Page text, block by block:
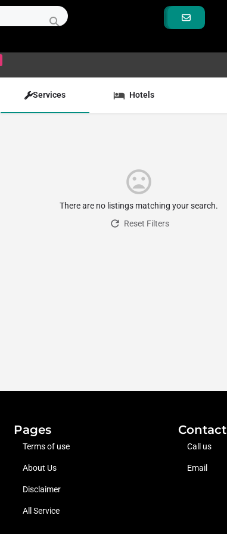
Services Hotels
There are no listings matching your search.
Reset Filters
Pages
Terms of use
About Us
Disclaimer
All Service
Contact
Call us
Email